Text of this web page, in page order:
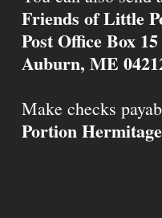
Friends of Little
Post Office Box 15
Auburn, ME
Make checks
Portion Hermitage